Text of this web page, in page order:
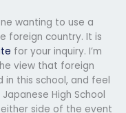
wanting to use a
foreign country. It is
for your inquiry. I’m
view that foreign
in this school, and feel
High School
either side of the event